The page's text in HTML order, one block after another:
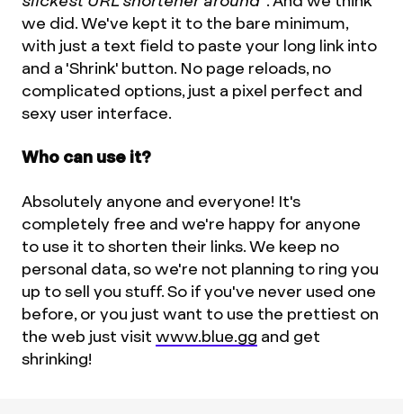
we did. We've kept it to the bare minimum,
with just a text field to paste your long link into
and a 'Shrink' button. No page reloads, no
complicated options, just a pixel perfect and
sexy user interface.
Who can use it?
Absolutely anyone and everyone! It's
completely free and we're happy for anyone
to use it to shorten their links. We keep no
personal data, so we're not planning to ring you
up to sell you stuff. So if you've never used one
before, or you just want to use the prettiest on
the web just visit www.blue.gg and get
shrinking!